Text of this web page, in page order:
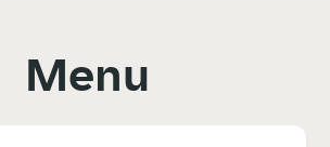
Menu